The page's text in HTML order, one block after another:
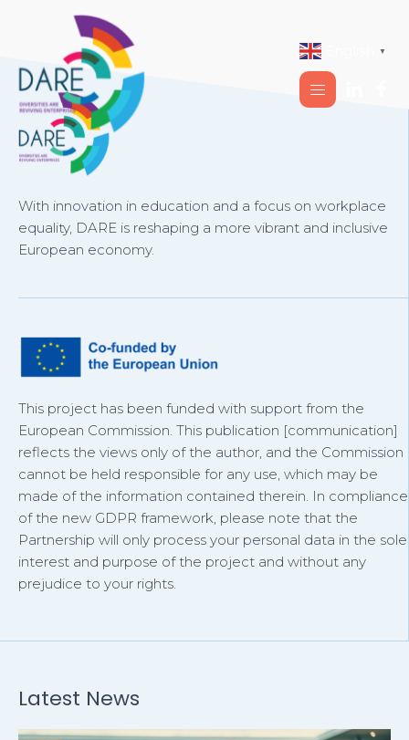
▼
With innovation in education and a focus on workplace
equality, DARE is reshaping a more vibrant and inclusive
European economy.
This project has been funded with support from the
European Commission. This publication [communication]
reflects the views only of the author, and the Commission
cannot be held responsible for any use, which may be
made of the information contained therein. In compliance
of the new GDPR framework, please note that the
Partnership will only process your personal data in the sole
interest and purpose of the project and without any
prejudice to your rights.
Latest News